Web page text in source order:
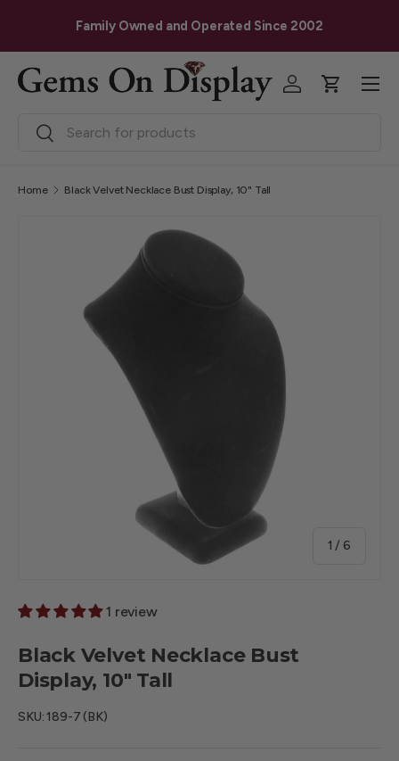
Skip to contentFamily Owned and Operated Since 2002
Search
Search
Log inCart
Menu
Home Black Velvet Necklace Bust Display, 10" Tall
1 / of
6
1 review
Black Velvet Necklace Bust
Display, 10" Tall
SKU:189-7 (BK)